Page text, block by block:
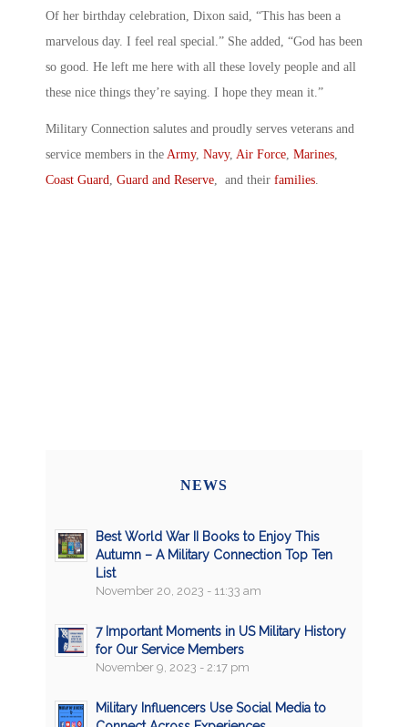
Of her birthday celebration, Dixon said, “This has been a
marvelous day. I feel real special.” She added, “God has been
so good. He left me here with all these lovely people and all
these nice things they’re saying. I hope they mean it.”
Military Connection salutes and proudly serves veterans and
service members in the Army, Navy, Air Force, Marines,
Coast Guard, Guard and Reserve, and their families.
NEWS
Best World War II Books to Enjoy This
Autumn – A Military Connection Top Ten
List
November 20, 2023 - 11:33 am
7 Important Moments in US Military History
for Our Service Members
November 9, 2023 - 2:17 pm
Military Influencers Use Social Media to